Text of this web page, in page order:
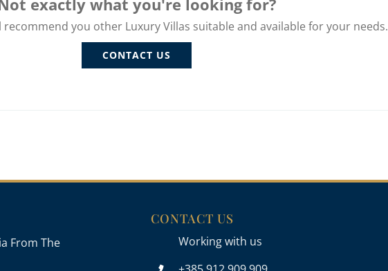
exactly what you're looking for?
recommend you other Luxury Villas suitable and available for your needs.
CONTACT US
From The
CONTACT US
Working with us